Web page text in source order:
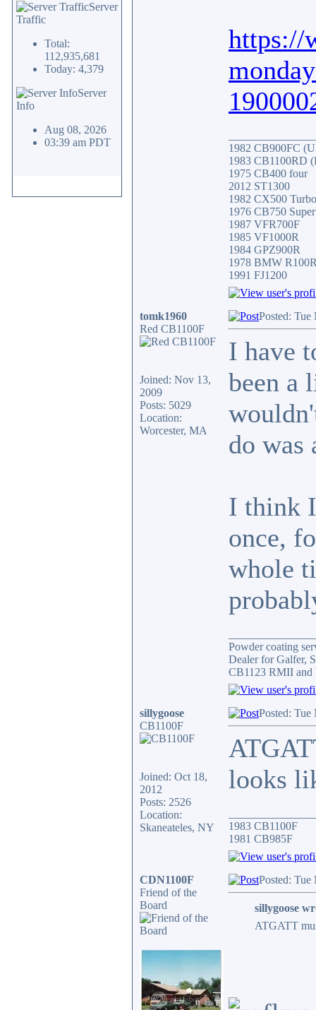
Server
Traffic
Total:
112,935,681
Today: 4,379
Server
Info
Aug 08, 2026
03:39 am PDT
https://
1982 CB900FC
1983 CB1100RD
1975 CB400 four
2012 ST1300
1982 CX500 Turbo
1976 CB750
1987 VFR700F
1985 VF1000R
1984 GPZ900R
1978 BMW
1991 FJ1200
tomk1960
Red CB1100F
Joined: Nov 13,
2009
Posts: 5029
Location:
Worcester, MA
Posted:
I have
been a
do was
I think
once,
whole
Powder coating
Dealer for Galfer,
CB1123 RMII and
sillygoose
CB1100F
Joined: Oct 18,
2012
Posts: 2526
Location:
Skaneateles, NY
Posted:
looks
1983 CB1100F
1981 CB985F
CDN1100F
Friend of the
Board
Posted: Tue
sillygoose
ATGATT